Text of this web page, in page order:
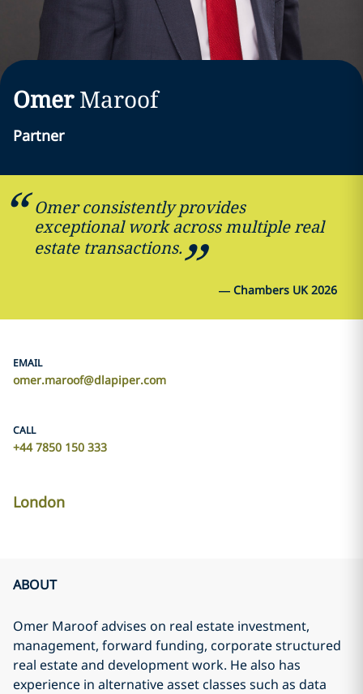
Omer Maroof
Partner
Omer consistently provides
exceptional work across multiple real
estate transactions.
— Chambers UK 2026
EMAIL
omer.maroof@dlapiper.com
CALL
+44 7850 150 333
London
ABOUT
Omer Maroof advises on real estate investment,
management, forward funding, corporate structured
real estate and development work. He also has
experience in alternative asset classes such as data